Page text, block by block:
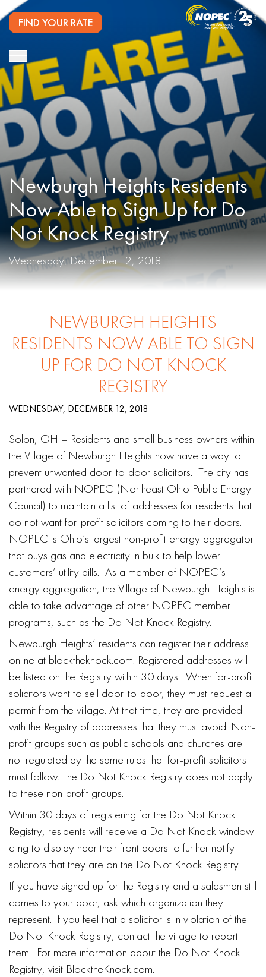
FIND YOUR RATE
Newburgh Heights Residents
Now Able to Sign Up for Do
Not Knock Registry
Wednesday, December 12, 2018
NEWBURGH HEIGHTS
RESIDENTS NOW ABLE TO SIGN
UP FOR DO NOT KNOCK
REGISTRY
WEDNESDAY, DECEMBER 12, 2018
Solon, OH – Residents and small business owners within
the Village of Newburgh Heights now have a way to
prevent unwanted door-to-door solicitors. The city has
partnered with NOPEC (Northeast Ohio Public Energy
Council) to maintain a list of addresses for residents that
do not want for-profit solicitors coming to their doors.
NOPEC is Ohio’s largest non-profit energy aggregator
that buys gas and electricity in bulk to help lower
customers’ utility bills. As a member of NOPEC’s
energy aggregation, the Village of Newburgh Heights is
able to take advantage of other NOPEC member
programs, such as the Do Not Knock Registry.
Newburgh Heights’ residents can register their address
online at blocktheknock.com. Registered addresses will
be listed on the Registry within 30 days. When for-profit
solicitors want to sell door-to-door, they must request a
permit from the village. At that time, they are provided
with the Registry of addresses that they must avoid. Non-
profit groups such as public schools and churches are
not regulated by the same rules that for-profit solicitors
must follow. The Do Not Knock Registry does not apply
to these non-profit groups.
Within 30 days of registering for the Do Not Knock
Registry, residents will receive a Do Not Knock window
cling to display near their front doors to further notify
solicitors that they are on the Do Not Knock Registry.
If you have signed up for the Registry and a salesman still
comes to your door, ask which organization they
represent. If you feel that a solicitor is in violation of the
Do Not Knock Registry, contact the village to report
them. For more information about the Do Not Knock
Registry, visit BlocktheKnock.com.